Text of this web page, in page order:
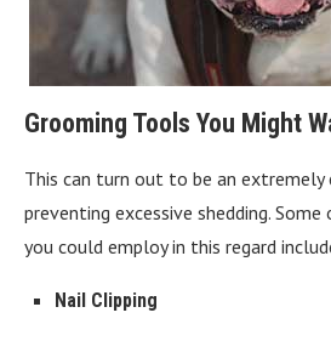
Grooming Tools You Might
This can turn out to be an extremely
preventing excessive shedding.
you could employ in this regard
Nail Clipping